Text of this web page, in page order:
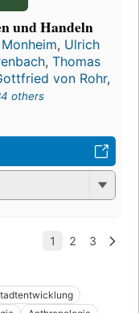
und Handeln
, Ulrich
, Thomas
von Rohr,
others